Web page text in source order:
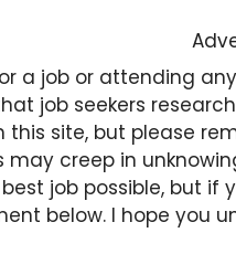
a job or attending
job seekers
this site, but please
may creep in
job possible, but if
below. I hope you